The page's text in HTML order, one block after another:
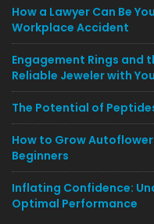
How a Lawyer Can Be
Workplace Accident
Engagement Rings and
Reliable Jeweler with You
The Potential of
How to Grow
Beginners
Inflating Confidence:
Optimal Performance